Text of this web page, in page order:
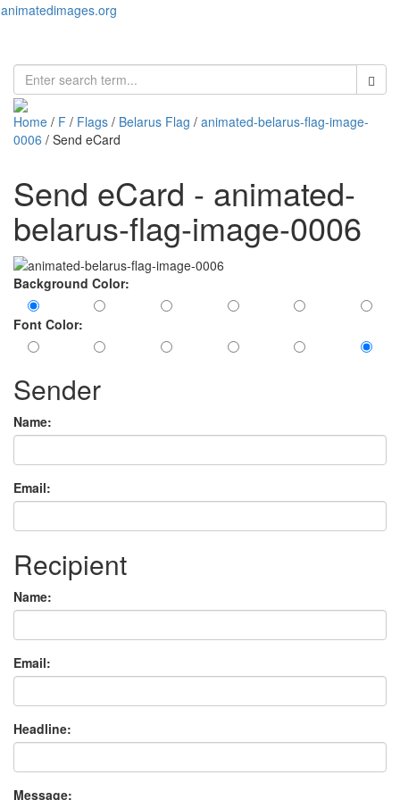
animatedimages.org
Home / F / Flags / Belarus Flag / animated-belarus-flag-image-
0006 / Send eCard
Send eCard - animated-
belarus-flag-image-0006
Background Color:
Font Color:
Sender
Name:
Email:
Recipient
Name:
Email:
Headline:
Message: